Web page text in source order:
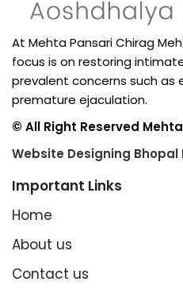
At Mehta Pansari Chirag
focus is on restoring
prevalent concerns such as
premature ejaculation.
© All Right Reserved
Website Designing Bhopal
Important Links
Home
About us
Contact us